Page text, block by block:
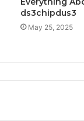
ds3chipdus3
May 25, 2025